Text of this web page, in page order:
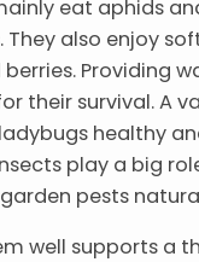
eat aphids
They also enjoy
Providing
their survival. A
healthy
play a big
pests
well supports a